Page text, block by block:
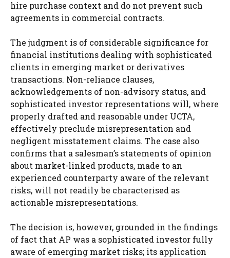
hire purchase context and do not prevent such
agreements in commercial contracts.
The judgment is of considerable significance for
financial institutions dealing with sophisticated
clients in emerging market or derivatives
transactions. Non-reliance clauses,
acknowledgements of non-advisory status, and
sophisticated investor representations will, where
properly drafted and reasonable under UCTA,
effectively preclude misrepresentation and
negligent misstatement claims. The case also
confirms that a salesman’s statements of opinion
about market-linked products, made to an
experienced counterparty aware of the relevant
risks, will not readily be characterised as
actionable misrepresentations.
The decision is, however, grounded in the findings
of fact that AP was a sophisticated investor fully
aware of emerging market risks; its application